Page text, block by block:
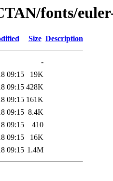
fonts/
Size Description
-
09:15
19K
09:15 428K
09:15 161K
09:15 8.4K
09:15
410
09:15
16K
09:15 1.4M